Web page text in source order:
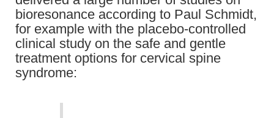
bioresonance according to Paul Schmidt,
for example with the placebo-controlled
clinical study on the safe and gentle
treatment options for cervical spine
syndrome: